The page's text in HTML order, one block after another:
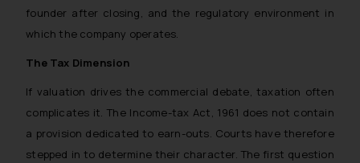
founder after closing, and the regulatory environment in
which the company operates.
The Tax Dimension
If valuation drives the commercial debate, taxation often
complicates it. The Income-tax Act, 1961 does not contain
a provision dedicated to earn-outs. Courts have therefore
stepped in to determine their character. The first question